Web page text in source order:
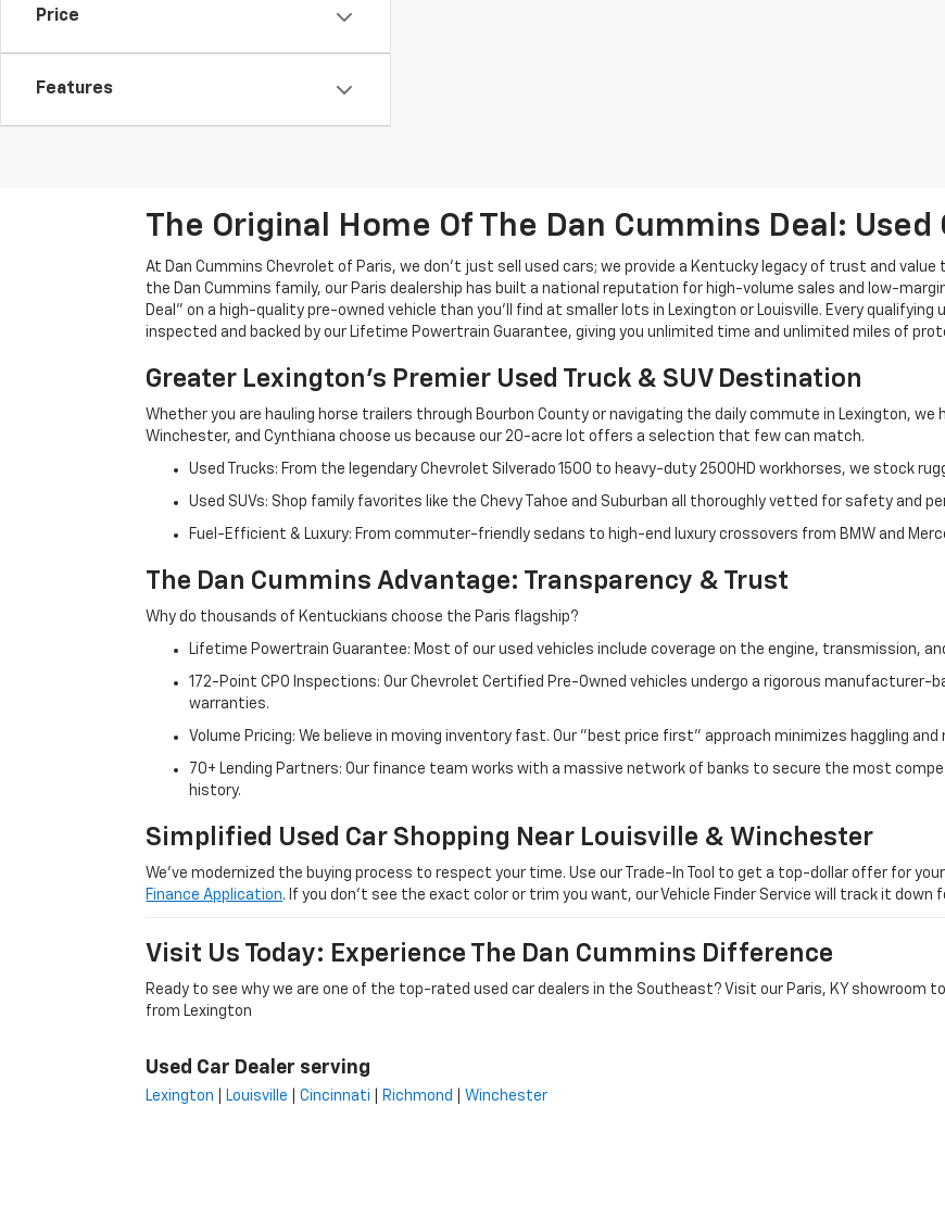
Price
Features
The Original Home Of The Dan Cummins Deal: Used
At Dan Cummins Chevrolet of Paris, we don't just sell used cars; we provide a Kentucky legacy of trust and
the Dan Cummins family, our Paris dealership has built a national reputation for high-volume sales and low-
Deal" on a high-quality pre-owned vehicle than you’ll find at smaller lots in Lexington or Louisville. Every
inspected and backed by our Lifetime Powertrain Guarantee, giving you unlimited time and unlimited miles of
Greater Lexington’s Premier Used Truck & SUV Destination
Whether you are hauling horse trailers through Bourbon County or navigating the daily commute in Lexington,
Winchester, and Cynthiana choose us because our 20-acre lot offers a selection that few can match.
Used Trucks: From the legendary Chevrolet Silverado 1500 to heavy-duty 2500HD workhorses, we stock
Used SUVs: Shop family favorites like the Chevy Tahoe and Suburban all thoroughly vetted for safety and
Fuel-Efficient & Luxury: From commuter-friendly sedans to high-end luxury crossovers from BMW and
The Dan Cummins Advantage: Transparency & Trust
Why do thousands of Kentuckians choose the Paris flagship?
Lifetime Powertrain Guarantee: Most of our used vehicles include coverage on the engine, transmission,
172-Point CPO Inspections: Our Chevrolet Certified Pre-Owned vehicles undergo a rigorous
warranties.
Volume Pricing: We believe in moving inventory fast. Our "best price first" approach minimizes haggling and
70+ Lending Partners: Our finance team works with a massive network of banks to secure the most
history.
Simplified Used Car Shopping Near Louisville & Winchester
We’ve modernized the buying process to respect your time. Use our Trade-In Tool to get a top-dollar offer for
Finance Application. If you don’t see the exact color or trim you want, our Vehicle Finder Service will track it
Visit Us Today: Experience The Dan Cummins Difference
Ready to see why we are one of the top-rated used car dealers in the Southeast? Visit our Paris, KY showroom
from Lexington
Used Car Dealer serving
Lexington Louisville |Cincinnati Richmond Winchester